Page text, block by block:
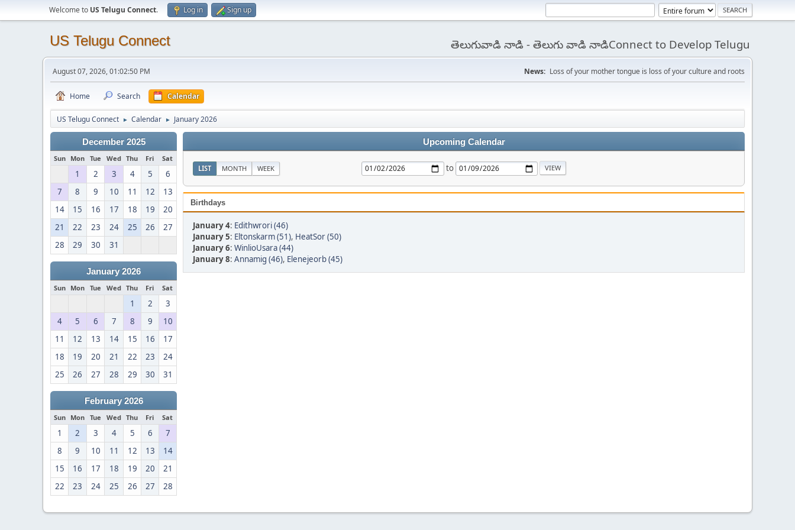
Welcome to US Telugu Connect. Log in Sign up
US Telugu Connect తెలుగువాడి నాడి - తెలుగు వాడి నాడిConnect to Develop Telugu
August 07, 2026, 01:02:50 PM News: Loss of your mother tongue is loss of your culture and roots
Home Search Calendar
US Telugu Connect ► Calendar ► January 2026
December 2025
Sun Mon Tue Wed Thu Fri Sat
1 2 3 4 5
6
7
8 9 10 11 12
13
14
15 16 17 18 19
20
21
22 23 24 25 26
27
28
29 30 31
January 2026
Sun Mon Tue Wed Thu Fri Sat
1 2
3
4
5 6 7 8 9
10
11
12 13 14 15 16
17
18
19 20 21 22 23
24
25
26 27 28 29 30 31
February 2026
Sun Mon Tue Wed Thu Fri Sat
1 2 3 4 5 6
7
8
9 10 11 12 13
14
15
16 17 18 19 20
21
22
23 24 25 26 27 28
Upcoming Calendar
LIST MONTH WEEK to
Birthdays
January 4: Edithwrori (46)
January 5: Eltonskarm (51), HeatSor (50)
January 6: WinlioUsara (44)
January 8: Annamig (46), Elenejeorb (45)